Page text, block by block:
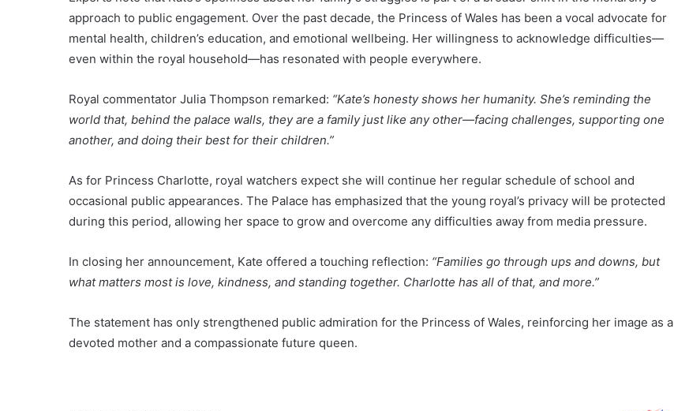
approach to public engagement. Over the past decade, the Princess of Wales has been a vocal advocate for
mental health, children’s education, and emotional wellbeing. Her willingness to acknowledge difficulties—
even within the royal household—has resonated with people everywhere.
Royal commentator Julia Thompson remarked: “Kate’s honesty shows her humanity. She’s reminding the
world that, behind the palace walls, they are a family just like any other—facing challenges, supporting one
another, and doing their best for their children.”
As for Princess Charlotte, royal watchers expect she will continue her regular schedule of school and
occasional public appearances. The Palace has emphasized that the young royal’s privacy will be protected
during this period, allowing her space to grow and overcome any difficulties away from media pressure.
In closing her announcement, Kate offered a touching reflection: “Families go through ups and downs, but
what matters most is love, kindness, and standing together. Charlotte has all of that, and more.”
The statement has only strengthened public admiration for the Princess of Wales, reinforcing her image as a
devoted mother and a compassionate future queen.